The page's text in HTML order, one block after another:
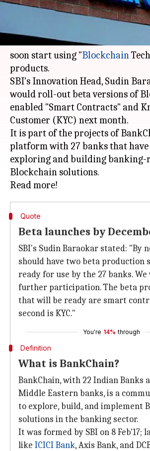
State Bank of India has
soon start using "Blockchain
products.
SBI's Innovation Head, Sudin
would roll-out beta versions of
enabled "Smart Contracts" and
Customer (KYC) next month.
It is part of the projects of
platform with 27 banks that
exploring and building banking-
Blockchain solutions.
Quote
Beta launches by
SBI's Sudin Baraokar stated: "By
should have two beta production
ready for use by the 27 banks.
further participation. The beta
that will be ready are smart
second is KYC."
You're 14% through
Definition
What is BankChain?
BankChain, with 22 Indian Banks
Middle Eastern banks, is a
to explore, build, and implement
solutions in the banking sector.
It was formed by SBI on 8 Feb'17;
like ICICI Bank, Axis Bank, and